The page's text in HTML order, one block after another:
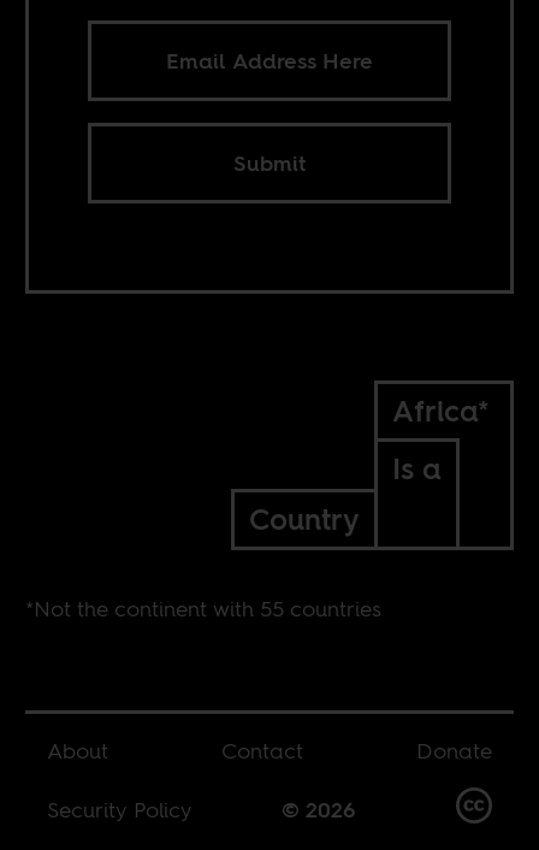
Submit
Africa*
Is a
Country
*Not the continent with 55 countries
About Contact
Donate
Security Policy
© 2026